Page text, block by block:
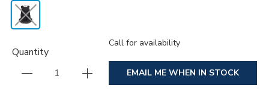
Quantity
Call for availability
EMAIL ME WHEN IN STOCK